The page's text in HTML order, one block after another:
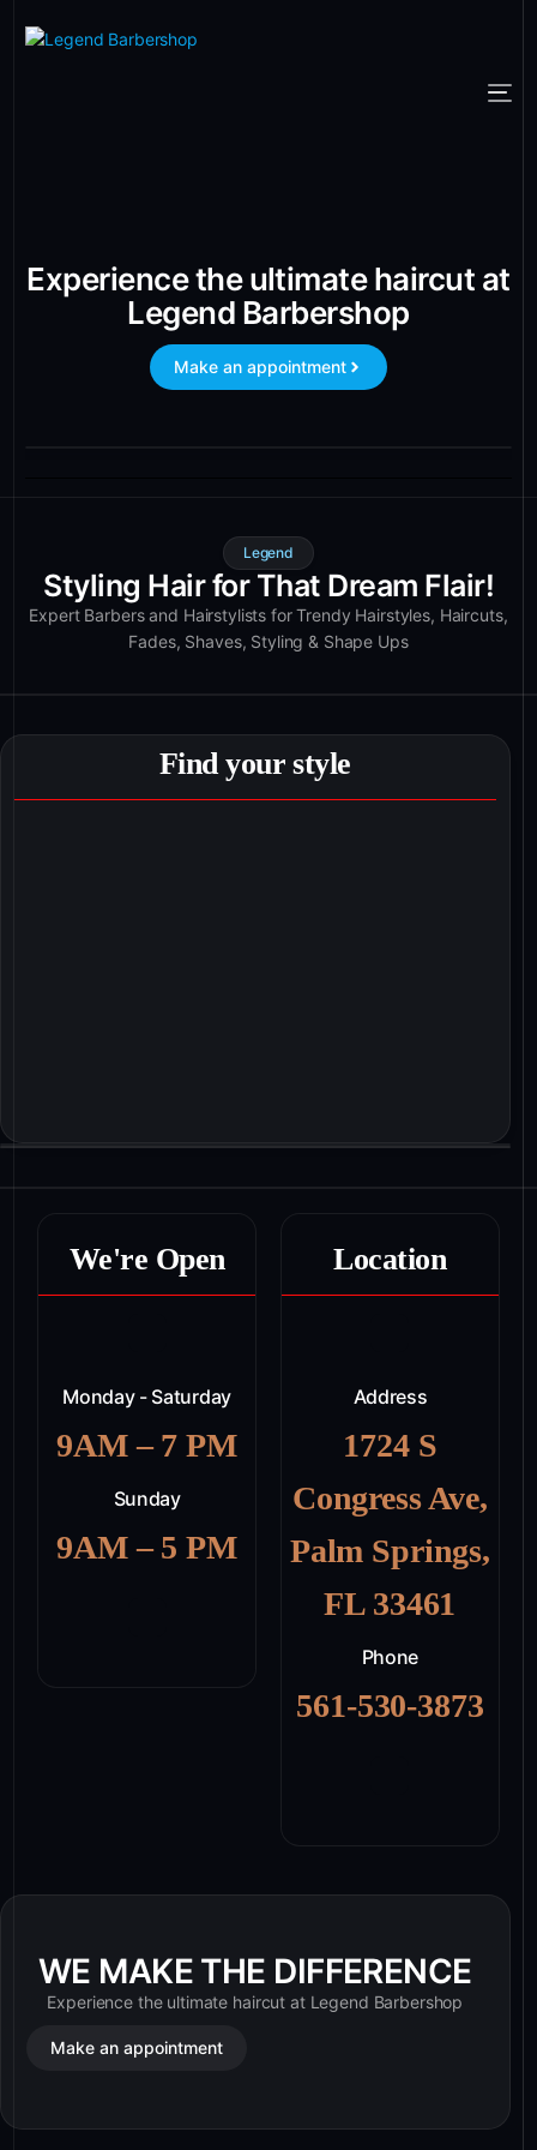
Experience the ultimate haircut at
Legend Barbershop
Make an appointment
Legend
Styling Hair for That Dream Flair!
Expert Barbers and Hairstylists for Trendy Hairstyles, Haircuts,
Fades, Shaves, Styling & Shape Ups
Find your style
We're Open
Monday - Saturday
9AM – 7 PM
Sunday
9AM – 5 PM
Location
Address
1724 S
Congress Ave,
Palm Springs,
FL 33461
Phone
561-530-3873
WE MAKE THE DIFFERENCE
Experience the ultimate haircut at Legend Barbershop
Make an appointment